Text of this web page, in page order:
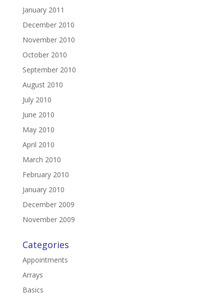
January 2011
December 2010
November 2010
October 2010
September 2010
August 2010
July 2010
June 2010
May 2010
April 2010
March 2010
February 2010
January 2010
December 2009
November 2009
Categories
Appointments
Arrays
Basics